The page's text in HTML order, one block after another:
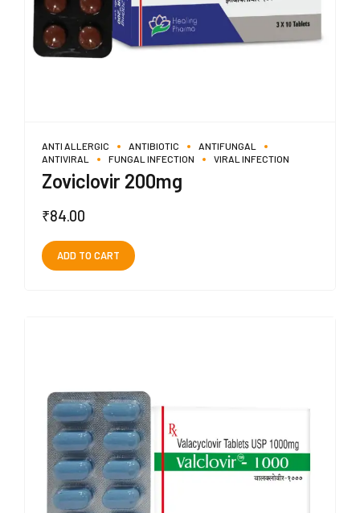
ANTI ALLERGIC ANTIBIOTIC
ANTIFUNGAL
ANTIVIRAL
FUNGAL INFECTION VIRAL INFECTION
Zoviclovir 200mg
₹84.00
ADD TO CART